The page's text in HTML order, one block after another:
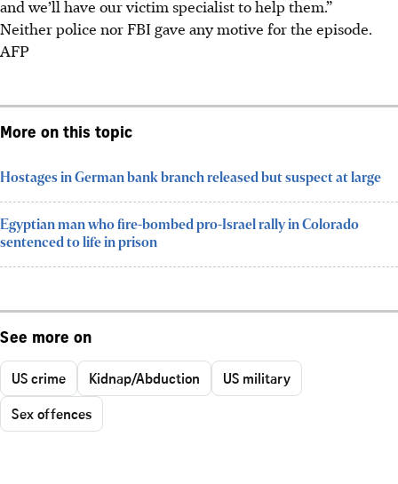
and we’ll have our victim specialist to help them.”
Neither police nor FBI gave any motive for the episode.
AFP
More on this topic
Hostages in German bank branch released but suspect at large
Egyptian man who fire-bombed pro-Israel rally in Colorado
sentenced to life in prison
See more on
US crime Kidnap/Abduction
US military
Sex offences